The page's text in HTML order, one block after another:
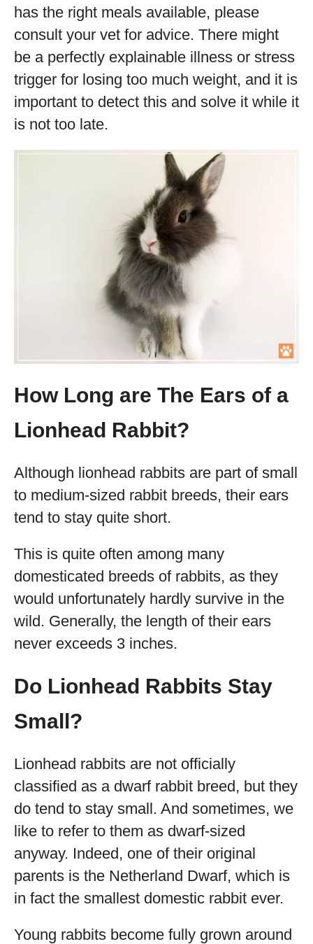
has the right meals available, please
consult your vet for advice. There might
be a perfectly explainable illness or stress
trigger for losing too much weight, and it is
important to detect this and solve it while it
is not too late.
How Long are The Ears of a
Lionhead Rabbit?
Although lionhead rabbits are part of small
to medium-sized rabbit breeds, their ears
tend to stay quite short.
This is quite often among many
domesticated breeds of rabbits, as they
would unfortunately hardly survive in the
wild. Generally, the length of their ears
never exceeds 3 inches.
Do Lionhead Rabbits Stay
Small?
Lionhead rabbits are not officially
classified as a dwarf rabbit breed, but they
do tend to stay small. And sometimes, we
like to refer to them as dwarf-sized
anyway. Indeed, one of their original
parents is the Netherland Dwarf, which is
in fact the smallest domestic rabbit ever.
Young rabbits become fully grown around